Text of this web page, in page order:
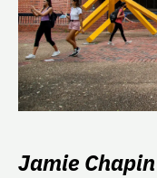
Jamie